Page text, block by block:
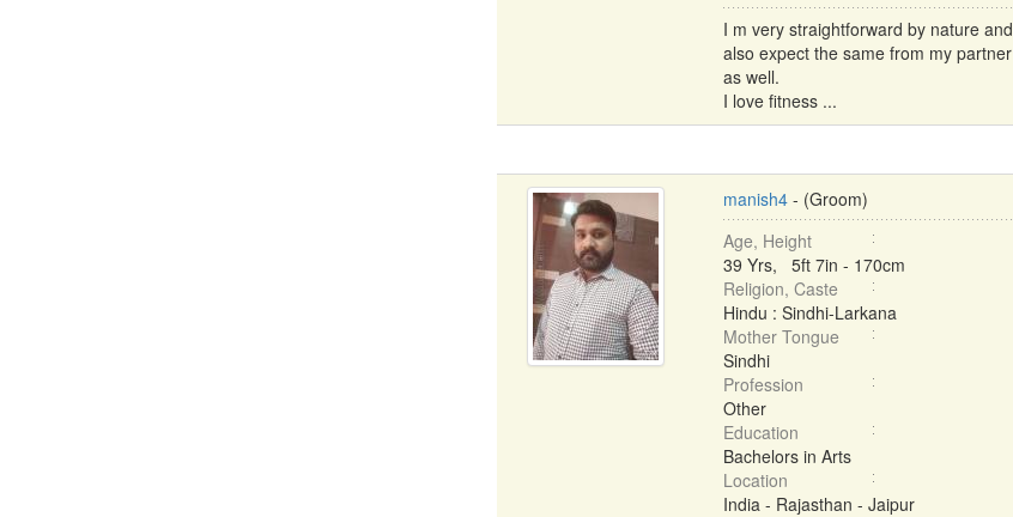
I m very straightforward by nature and
also expect the same from my partner
as well.
I love fitness ...
manish4- (Groom)
Age, Height
39 Yrs, 5ft 7in - 170cm
Religion, Caste
Hindu : Sindhi-Larkana
Mother Tongue
Sindhi
Profession
Other
Education
Bachelors in Arts
Location
India - Rajasthan - Jaipur